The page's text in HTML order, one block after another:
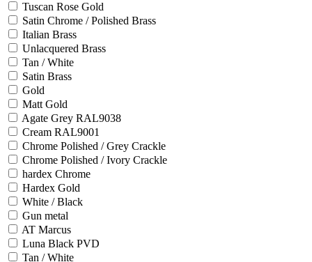
Tuscan Rose Gold
Satin Chrome / Polished Brass
Italian Brass
Unlacquered Brass
Tan / White
Satin Brass
Gold
Matt Gold
Agate Grey RAL9038
Cream RAL9001
Chrome Polished / Grey Crackle
Chrome Polished / Ivory Crackle
hardex Chrome
Hardex Gold
White / Black
Gun metal
AT Marcus
Luna Black PVD
Tan / White